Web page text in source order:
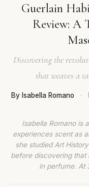
Guerlain
Review: A
Discovering the
that weaves a
By Isabella Romano ·
Isabella Romano is
experiences scent as
she studied Art
before discovering that
in perfume. At